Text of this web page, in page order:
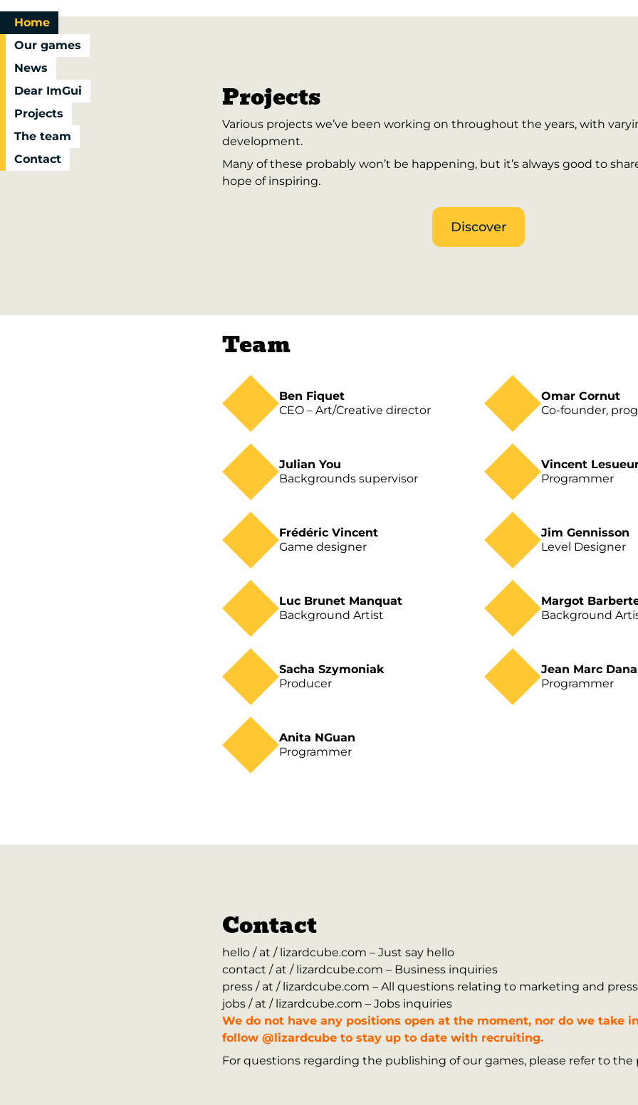
Home
Our games
News
Dear ImGui
Projects
The team
Contact
Projects
Various projects we’ve been working on throughout the years, with
development.
Many of these probably won’t be happening, but it’s always good to
hope of inspiring.
Discover
Team
Ben Fiquet
CEO – Art/Creative director
Omar Cornut
Co-founder,
Julian You
Backgrounds supervisor
Vincent
Programmer
Frédéric Vincent
Game designer
Jim Gennisson
Level Designer
Luc Brunet Manquat
Background Artist
Margot
Background
Sacha Szymoniak
Producer
Jean Marc
Programmer
Anita NGuan
Programmer
Contact
hello / at / lizardcube.com – Just say hello
contact / at / lizardcube.com – Business inquiries
press / at / lizardcube.com – All questions relating to marketing and
jobs / at / lizardcube.com – Jobs inquiries
We do not have any positions open at the moment, nor do we take
follow @lizardcube to stay up to date with recruiting.
For questions regarding the publishing of our games, please refer to the